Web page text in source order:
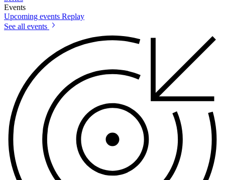
Events
Upcoming events Replay
See all events